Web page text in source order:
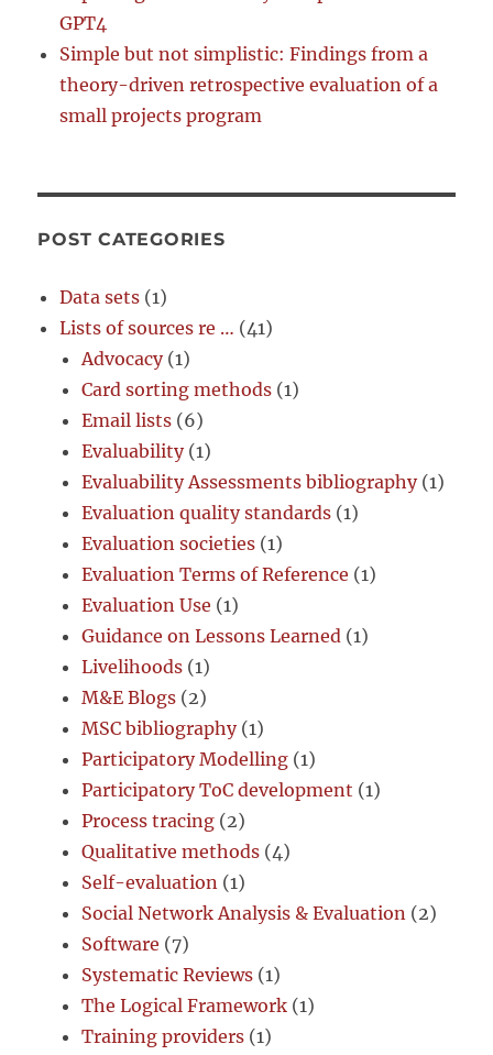
GPT4
Simple but not simplistic: Findings from a
theory-driven retrospective evaluation of a
small projects program
POST CATEGORIES
Data sets (1)
Lists of sources re … (41)
Advocacy(1)
Card sorting methods (1)
Email lists (6)
Evaluability(1)
Evaluability Assessments bibliography(1)
Evaluation quality standards (1)
Evaluation societies (1)
Evaluation Terms of Reference (1)
Evaluation Use (1)
Guidance on Lessons Learned (1)
Livelihoods (1)
M&E Blogs (2)
MSC bibliography(1)
Participatory Modelling (1)
Participatory ToC development (1)
Process tracing (2)
Qualitative methods (4)
Self-evaluation (1)
Social Network Analysis & Evaluation (2)
Software (7)
Systematic Reviews (1)
The Logical Framework (1)
Training providers (1)